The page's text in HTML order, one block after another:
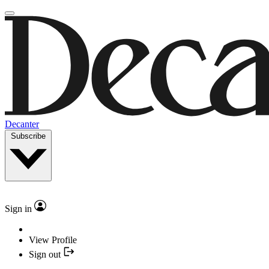
Decanter
Subscribe
Sign in
View Profile
Sign out